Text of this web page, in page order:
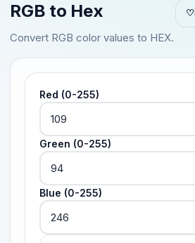
RGB to Hex
Convert RGB color values to HEX.
♡
Red (0-255)
Green (0-255)
Blue (0-255)